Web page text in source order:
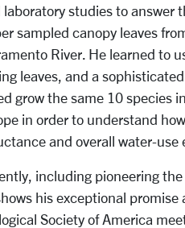
studies to answer
sampled canopy leaves
River. He learned to
leaves, and a
grow the same 10 species
in order to understand
and overall water-use
including pioneering
his exceptional promise
Society of America